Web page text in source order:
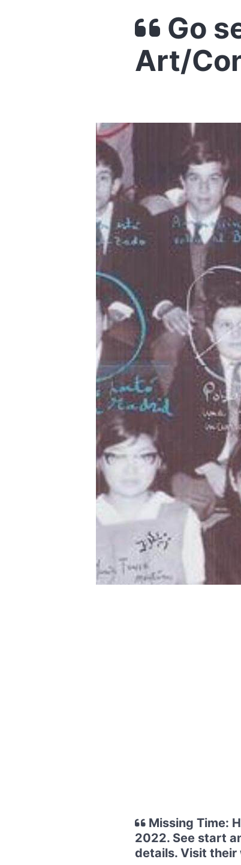
Go
Art/
Missing Time:
2022. See start
details. Visit